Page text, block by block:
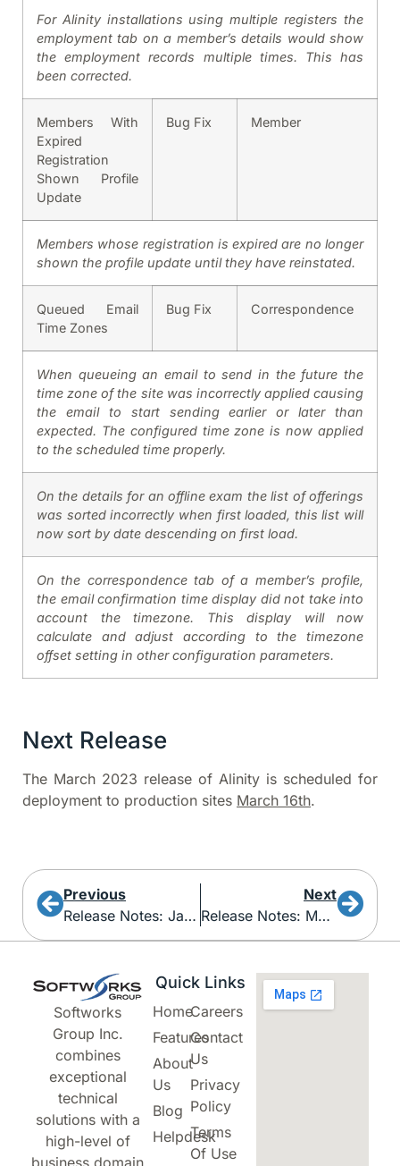
For Alinity installations using multiple registers the
employment tab on a member’s details would show
the employment records multiple times. This has
been corrected.
Members With
Expired
Registration
Shown Profile
Update
Bug Fix Member
Members whose registration is expired are no longer
shown the profile update until they have reinstated.
Queued Email
Time Zones
Bug Fix Correspondence
When queueing an email to send in the future the
time zone of the site was incorrectly applied causing
the email to start sending earlier or later than
expected. The configured time zone is now applied
to the scheduled time properly.
On the details for an offline exam the list of offerings
was sorted incorrectly when first loaded, this list will
now sort by date descending on first load.
On the correspondence tab of a member’s profile,
the email confirmation time display did not take into
account the timezone. This display will now
calculate and adjust according to the timezone
offset setting in other configuration parameters.
Next Release
The March 2023 release of Alinity is scheduled for
deployment to production sites March 16th.
Previous
Release Notes: January 2023
Next
Release Notes: March 2023
Softworks
Group Inc.
combines
exceptional
technical
solutions with a
high-level of
Quick Links
Home
Features
About
Us
Blog
Helpdesk
Careers
Contact
Us
Privacy
Policy
Terms
Of Use